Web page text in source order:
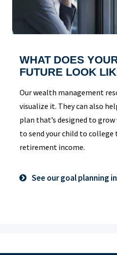
WHAT DOES
FUTURE LOOK
Our wealth management
visualize it. They can also
plan that’s designed to
to send your child to
retirement income.
See our goal planning